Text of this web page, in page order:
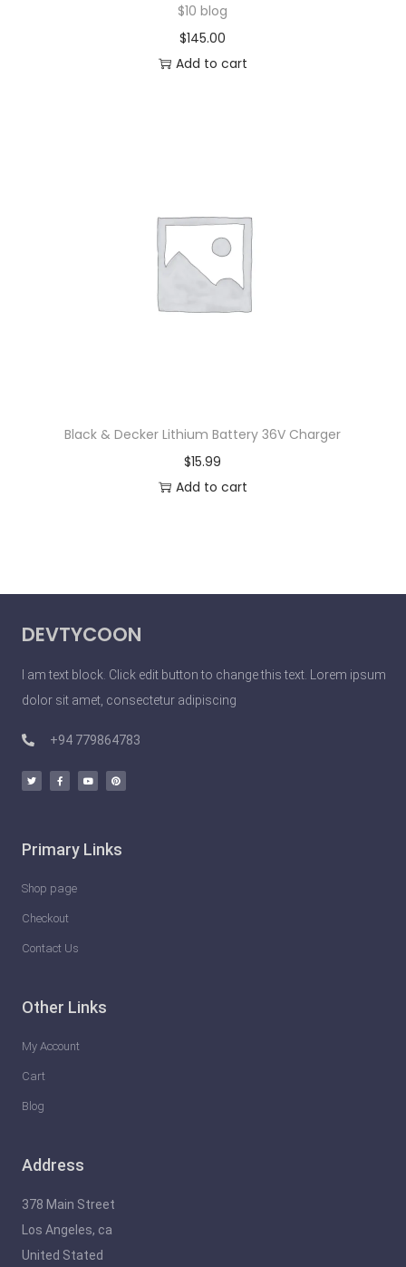
$10 blog
$145.00
Add to cart
Black & Decker Lithium Battery 36V Charger
$15.99
Add to cart
DEVTYCOON
I am text block. Click edit button to change this text. Lorem ipsum
dolor sit amet, consectetur adipiscing
+94 779864783
Primary Links
Shop page
Checkout
Contact Us
Other Links
My Account
Cart
Blog
Address
378 Main Street
Los Angeles, ca
United Stated